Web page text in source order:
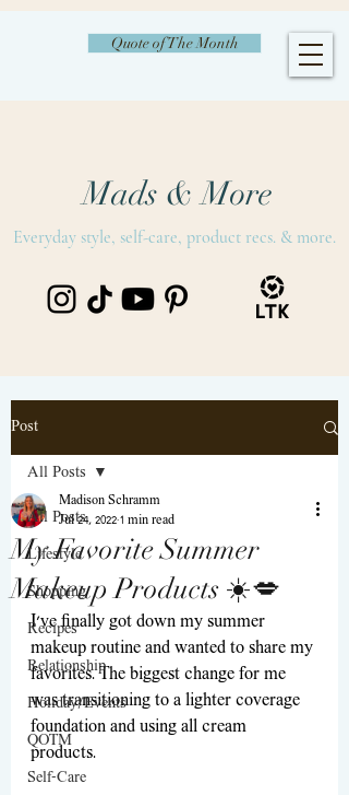
Quote of The Month
Mads & More
Everyday style, self-care, product recs. & more.
Post
All Posts
Lifestyle
Shopping
Recipes
Relationship
Holiday/Events
QOTM
Self-Care
All Posts
My Favorite Summer
Makeup Products ☀️💋
Madison Schramm
Jul 24, 2022 1 min read
I’ve finally got down my summer
makeup routine and wanted to share my
favorites. The biggest change for me
was transitioning to a lighter coverage
foundation and using all cream
products.